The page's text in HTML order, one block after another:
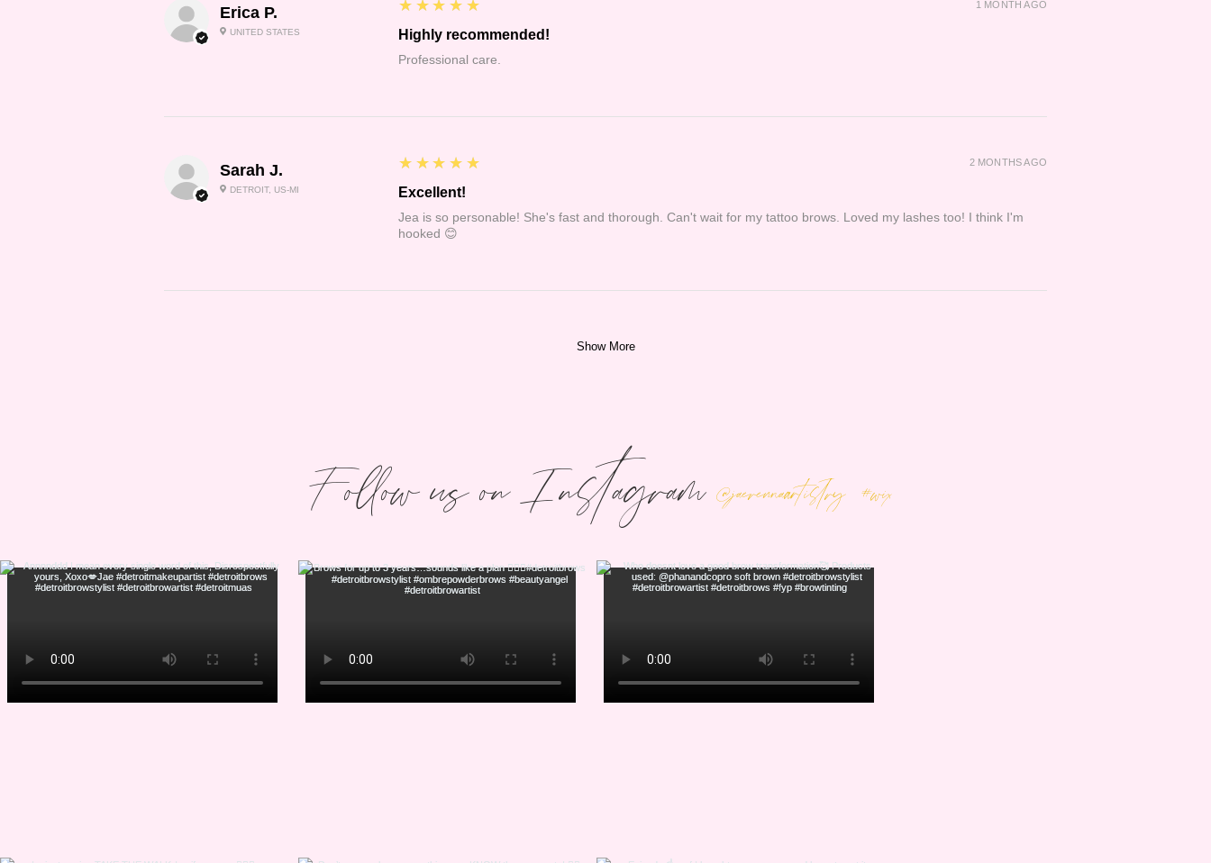
Erica P.
UNITED STATES
5
★★★★★
Highly recommended!
Professional care.
1 MONTH AGO
Sarah J.
DETROIT, US-MI
5
★★★★★
Excellent!
Jea is so personable! She's fast and thorough. Can't wait for my tattoo brows. Loved my lashes too! I think I'm
hooked 😊
2 MONTHS AGO
Show More
Follow us on Instagram #wix
@jaerennaartistry